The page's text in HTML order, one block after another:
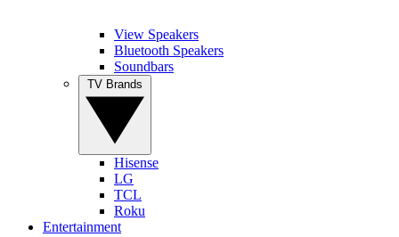
View Speakers
Bluetooth Speakers
Soundbars
Hisense
LG
TCL
Roku
Entertainment